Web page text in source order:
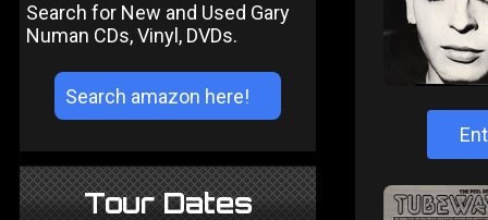
Search for New and Used Gary
Numan CDs, Vinyl, DVDs.
Tour Dates